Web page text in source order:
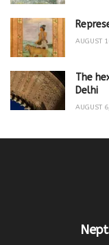
AUGUST
The
Delhi
AUGUST